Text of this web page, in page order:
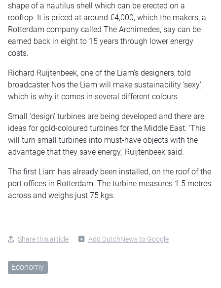
shape of a nautilus shell which can be erected on a
rooftop. It is priced at around €4,000, which the makers, a
Rotterdam company called The Archimedes, say can be
earned back in eight to 15 years through lower energy
costs.
Richard Ruijtenbeek, one of the Liam’s designers, told
broadcaster Nos the Liam will make sustainability ‘sexy’,
which is why it comes in several different colours.
Small ‘design’ turbines are being developed and there are
ideas for gold-coloured turbines for the Middle East. ‘This
will turn small turbines into must-have objects with the
advantage that they save energy,’ Ruijtenbeek said.
The first Liam has already been installed, on the roof of the
port offices in Rotterdam. The turbine measures 1.5 metres
across and weighs just 75 kgs.
Share this article Add DutchNews to Google
Economy